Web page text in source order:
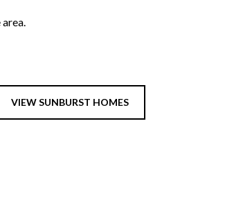
VIEW SUNBURST HOMES